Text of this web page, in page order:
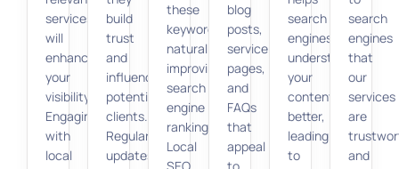
services,
will
enhance
your
visibility.
Engaging
with
local
build
trust
and
influence
potential
clients.
Regular
updates
these
keywords
naturally,
improving
search
engine
rankings.
Local
blog
posts,
service
pages,
and
FAQs
that
appeal
search
engines
understand
your
content
better,
leading
to
search
engines
that
our
services
are
and